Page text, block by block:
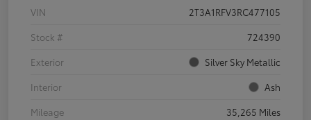
VIN
2T3A1RFV3RC477105
Stock #
724390
Exterior
Silver Sky Metallic
Interior
Ash
Mileage
35,265 Miles